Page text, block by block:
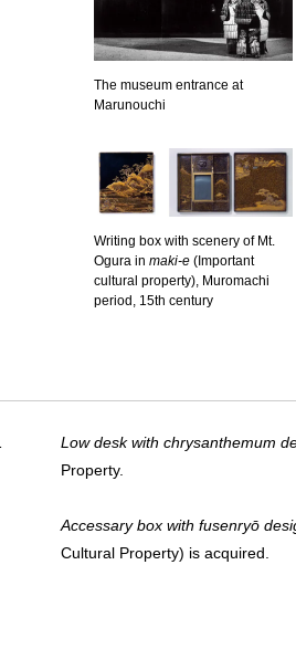
The museum entrance at
Marunouchi
Writing box with scenery of Mt.
Ogura in maki-e (Important
cultural property), Muromachi
period, 15th century
Low desk with chrysanthemum
Property.
Accessary box with fusenryō
Cultural Property) is acquired.